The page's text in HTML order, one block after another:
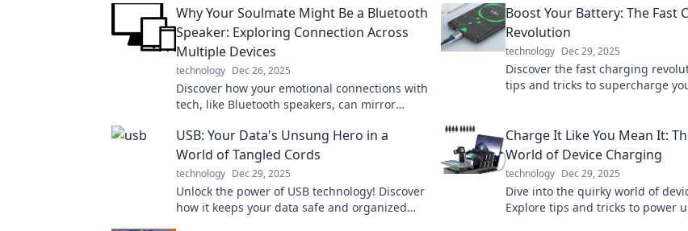
Why Your Soulmate Might Be a Bluetooth
Speaker: Exploring Connection Across
Multiple Devices
technology Dec 26, 2025
Discover how your emotional connections with
tech, like Bluetooth speakers, can mirror
exploration!
Boost Your Battery: The Fast
Revolution
technology Dec 29, 2025
Discover the fast charging
tips and tricks to supercharge
USB: Your Data's Unsung Hero in a
World of Tangled Cords
technology Dec 29, 2025
Unlock the power of USB technology! Discover
how it keeps your data safe and organized
Charge It Like You Mean It:
World of Device Charging
technology Dec 29, 2025
Dive into the quirky world of
Explore tips and tricks to power